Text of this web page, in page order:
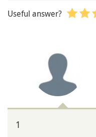
Useful answer?
1